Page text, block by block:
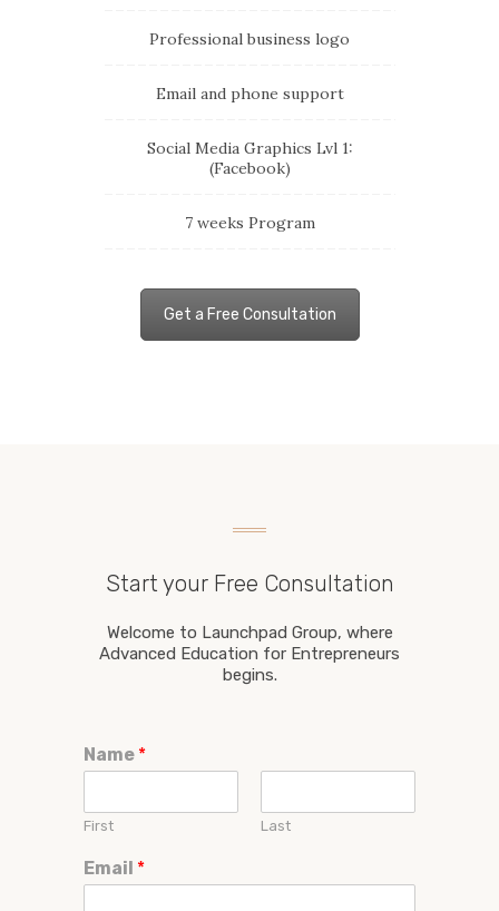
Professional business logo
Email and phone support
Social Media Graphics Lvl 1:
(Facebook)
7 weeks Program
Get a Free Consultation
Start your Free Consultation
Welcome to Launchpad Group, where
Advanced Education for Entrepreneurs
begins.
Name *
First Last
Email *